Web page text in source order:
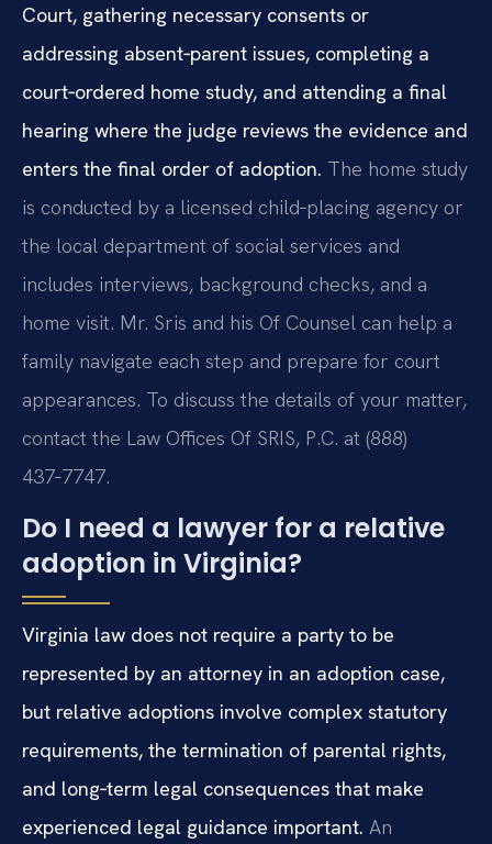
Court, gathering necessary consents or
addressing absent‑parent issues, completing a
court‑ordered home study, and attending a final
hearing where the judge reviews the evidence and
enters the final order of adoption. The home study
is conducted by a licensed child‑placing agency or
the local department of social services and
includes interviews, background checks, and a
home visit. Mr. Sris and his Of Counsel can help a
family navigate each step and prepare for court
appearances. To discuss the details of your matter,
contact the Law Offices Of SRIS, P.C. at (888)
437‑7747.
Do I need a lawyer for a relative
adoption in Virginia?
Virginia law does not require a party to be
represented by an attorney in an adoption case,
but relative adoptions involve complex statutory
requirements, the termination of parental rights,
and long‑term legal consequences that make
experienced legal guidance important. An